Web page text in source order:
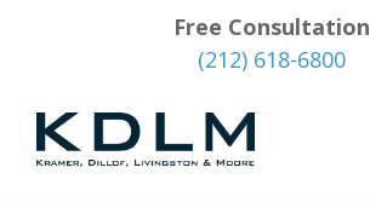
Free Consultation
(212) 618-6800